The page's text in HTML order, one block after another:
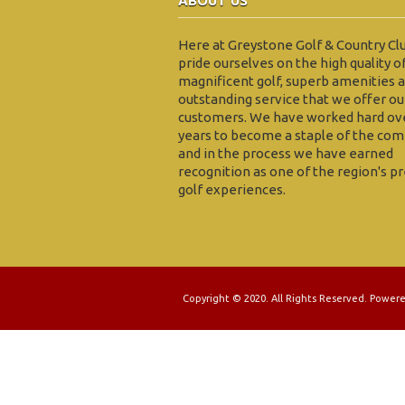
Here at Greystone Golf & Country
pride ourselves on the high quality
magnificent golf, superb amenities
outstanding service that we offer
customers. We have worked hard
years to become a staple of the
and in the process we have earned
recognition as one of the region's
golf experiences.
Copyright © 2020. All Rights Reserved.